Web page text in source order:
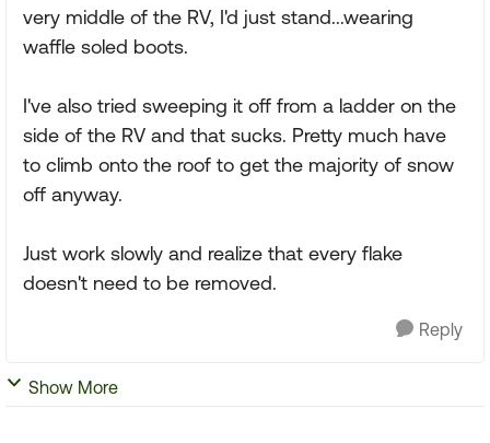
very middle of the RV, I'd just stand...wearing
waffle soled boots.
I've also tried sweeping it off from a ladder on the
side of the RV and that sucks. Pretty much have
to climb onto the roof to get the majority of snow
off anyway.
Just work slowly and realize that every flake
doesn't need to be removed.
Reply
Show More